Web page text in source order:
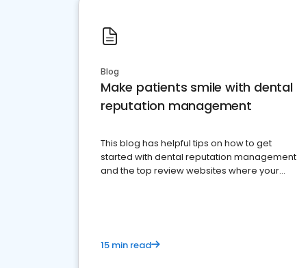
Blog
Make patients smile with dental
reputation management
This blog has helpful tips on how to get
started with dental reputation management
and the top review websites where your
15 min read